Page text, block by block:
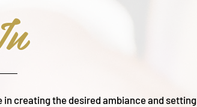
in creating the desired ambiance and setting